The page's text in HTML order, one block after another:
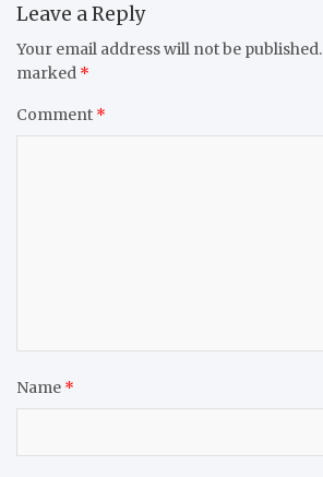
Leave a Reply
Your email address will not be published.
marked *
Comment *
Name *